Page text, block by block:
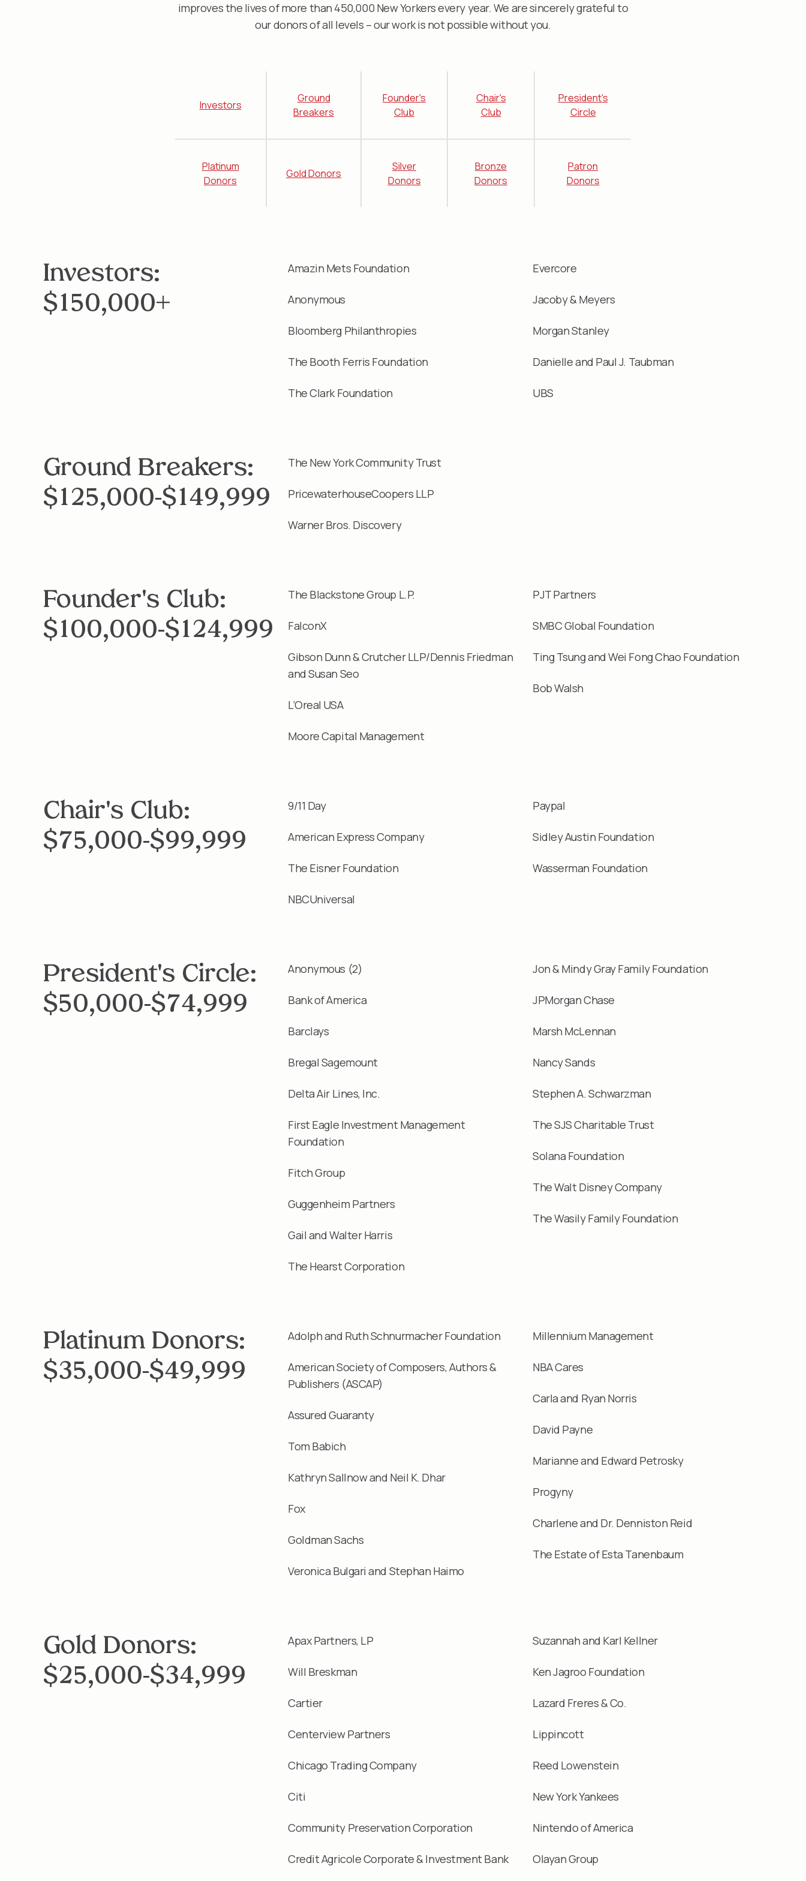
improves the lives of more than 450,000 New Yorkers every year. We are sincerely grateful to
our donors of all levels – our work is not possible without you.
Investors
Ground
Breakers
Founder's
Club
Chair's
Club
President's
Circle
Platinum
Donors
Gold Donors
Silver
Donors
Bronze
Donors
Patron
Donors
Investors:
$150,000+
Amazin Mets Foundation
Anonymous
Bloomberg Philanthropies
The Booth Ferris Foundation
The Clark Foundation
Evercore
Jacoby & Meyers
Morgan Stanley
Danielle and Paul J. Taubman
UBS
Ground Breakers:
$125,000-$149,999
The New York Community Trust
PricewaterhouseCoopers LLP
Warner Bros. Discovery
Founder's Club:
$100,000-$124,999
The Blackstone Group L.P.
FalconX
Gibson Dunn & Crutcher LLP/Dennis Friedman
and Susan Seo
L’Oreal USA
Moore Capital Management
PJT Partners
SMBC Global Foundation
Ting Tsung and Wei Fong Chao Foundation
Bob Walsh
Chair's Club:
$75,000-$99,999
9/11 Day
American Express Company
The Eisner Foundation
NBCUniversal
Paypal
Sidley Austin Foundation
Wasserman Foundation
President's Circle:
$50,000-$74,999
Anonymous (2)
Bank of America
Barclays
Bregal Sagemount
Delta Air Lines, Inc.
First Eagle Investment Management
Foundation
Fitch Group
Guggenheim Partners
Gail and Walter Harris
The Hearst Corporation
Jon & Mindy Gray Family Foundation
JPMorgan Chase
Marsh McLennan
Nancy Sands
Stephen A. Schwarzman
The SJS Charitable Trust
Solana Foundation
The Walt Disney Company
The Wasily Family Foundation
Platinum Donors:
$35,000-$49,999
Adolph and Ruth Schnurmacher Foundation
American Society of Composers, Authors &
Publishers (ASCAP)
Assured Guaranty
Tom Babich
Kathryn Sallnow and Neil K. Dhar
Fox
Goldman Sachs
Veronica Bulgari and Stephan Haimo
Millennium Management
NBA Cares
Carla and Ryan Norris
David Payne
Marianne and Edward Petrosky
Progyny
Charlene and Dr. Denniston Reid
The Estate of Esta Tanenbaum
Gold Donors:
$25,000-$34,999
Apax Partners, LP
Will Breskman
Cartier
Centerview Partners
Chicago Trading Company
Citi
Community Preservation Corporation
Credit Agricole Corporate & Investment Bank
Suzannah and Karl Kellner
Ken Jagroo Foundation
Lazard Freres & Co.
Lippincott
Reed Lowenstein
New York Yankees
Nintendo of America
Olayan Group